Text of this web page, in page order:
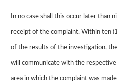
In no case shall this occur later than
receipt of the complaint. Within ten
of the results of the investigation,
will communicate with the
area in which the complaint was